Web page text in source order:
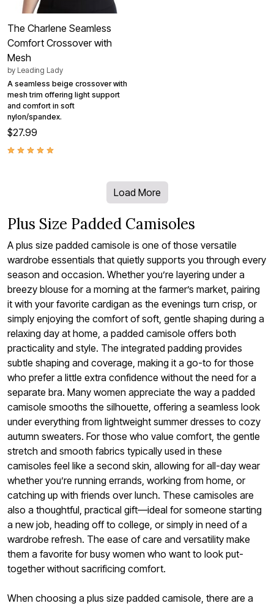
The Charlene Seamless
Comfort Crossover with
Mesh
by Leading Lady
A seamless beige crossover with
mesh trim offering light support
and comfort in soft
nylon/spandex.
$27.99
Load More
Plus Size Padded Camisoles
A plus size padded camisole is one of those versatile
wardrobe essentials that quietly supports you through every
season and occasion. Whether you’re layering under a
breezy blouse for a morning at the farmer’s market, pairing
it with your favorite cardigan as the evenings turn crisp, or
simply enjoying the comfort of soft, gentle shaping during a
relaxing day at home, a padded camisole offers both
practicality and style. The integrated padding provides
subtle shaping and coverage, making it a go-to for those
who prefer a little extra confidence without the need for a
separate bra. Many women appreciate the way a padded
camisole smooths the silhouette, offering a seamless look
under everything from lightweight summer dresses to cozy
autumn sweaters. For those who value comfort, the gentle
stretch and smooth fabrics typically used in these
camisoles feel like a second skin, allowing for all-day wear
whether you’re running errands, working from home, or
catching up with friends over lunch. These camisoles are
also a thoughtful, practical gift—ideal for someone starting
a new job, heading off to college, or simply in need of a
wardrobe refresh. The ease of care and versatility make
them a favorite for busy women who want to look put-
together without sacrificing comfort.
When choosing a plus size padded camisole, there are a